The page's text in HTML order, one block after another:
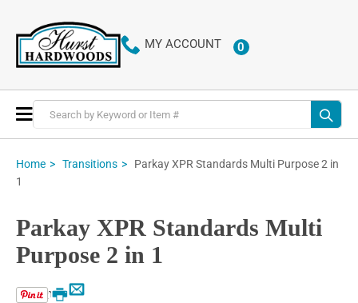
MY ACCOUNT 0ITEMS
Toggle
Nav
Home Transitions
Parkay XPR Standards Multi Purpose 2 in
1
Parkay XPR Standards Multi
Purpose 2 in 1
Email
Print